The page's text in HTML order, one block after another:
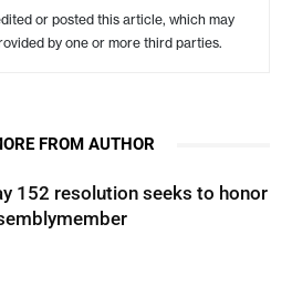
or posted this article, which may
by one or more third parties.
FROM AUTHOR
152 resolution seeks to honor